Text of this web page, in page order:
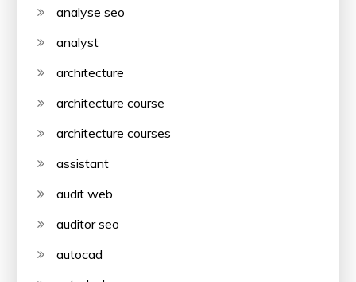
analyse seo
analyst
architecture
architecture course
architecture courses
assistant
audit web
auditor seo
autocad